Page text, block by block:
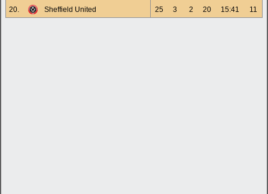
20.
Sheffield United 25 3 2 20 15:41 11